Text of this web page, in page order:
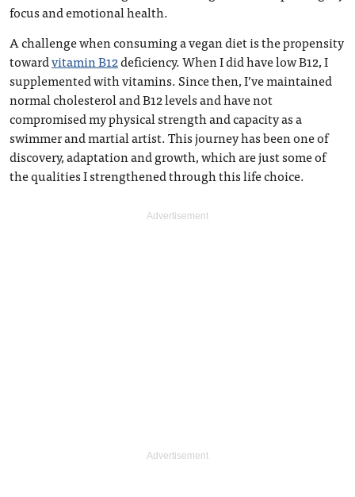
focus and emotional health.
A challenge when consuming a vegan diet is the propensity
towardvitamin B12deficiency. When I did have low B12, I
supplemented with vitamins. Since then, I’ve maintained
normal cholesterol and B12 levels and have not
compromised my physical strength and capacity as a
swimmer and martial artist. This journey has been one of
discovery, adaptation and growth, which are just some of
the qualities I strengthened through this life choice.